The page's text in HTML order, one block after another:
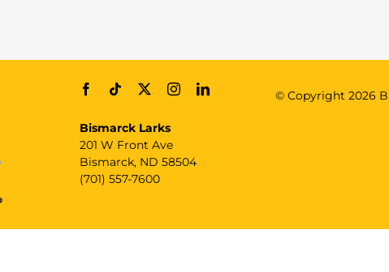
Bismarck Larks
201 W Front Ave
Bismarck, ND 58504
(701) 557-7600
© Copyright 2026